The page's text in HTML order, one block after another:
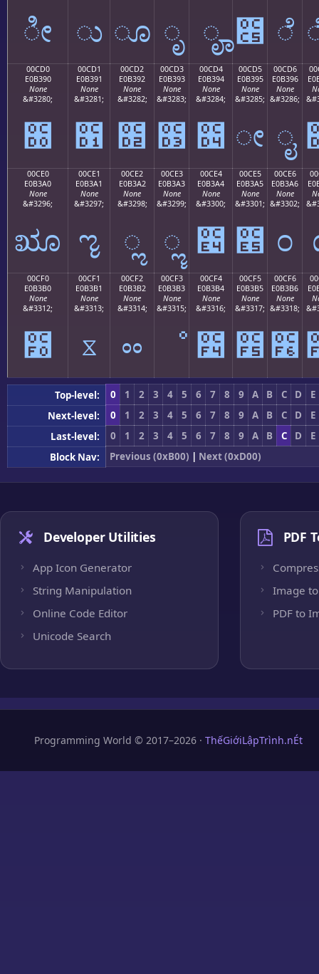
ೀ ು ೂ ೃ ೄ ೅ ೆ
00CD0
E0B390
None
&#3280;
೐
00CD1
E0B391
None
&#3281;
೑
00CD2
E0B392
None
&#3282;
೒
00CD3
E0B393
None
&#3283;
೓
00CD4
E0B394
None
&#3284;
೔
00CD5
E0B395
None
&#3285;
ೕ
00CD6
E0B396
None
&#3286;
ೖ
00CE0
E0B3A0
None
&#3296;
ೠ
00CE1
E0B3A1
None
&#3297;
ೡ
00CE2
E0B3A2
None
&#3298;
ೢ
00CE3
E0B3A3
None
&#3299;
ೣ
00CE4
E0B3A4
None
&#3300;
೤
00CE5
E0B3A5
None
&#3301;
೥
00CE6
E0B3A6
None
&#3302;
೦
00CF0
E0B3B0
None
&#3312;
೰
00CF1
E0B3B1
None
&#3313;
ೱ
00CF2
E0B3B2
None
&#3314;
ೲ
00CF3
E0B3B3
None
&#3315;
ೳ
00CF4
E0B3B4
None
&#3316;
೴
00CF5
E0B3B5
None
&#3317;
೵
00CF6
E0B3B6
None
&#3318;
೶
Top-level: 0 1 2 3 4 5 6 7 8 9 A B C D
E
Next-level:
0 1 2 3 4 5 6 7 8 9 A B C D
E
Last-level:
0 1 2 3 4 5 6 7 8 9 A B C D
E
Block Nav:
Previous (0xB00) | Next (0xD00)
Developer Utilities
App Icon Generator
String Manipulation
Online Code Editor
Unicode Search
PDF
Image to
PDF to
Programming World © 2017–2026 · ThếGiớiLậpTrình.nÉt